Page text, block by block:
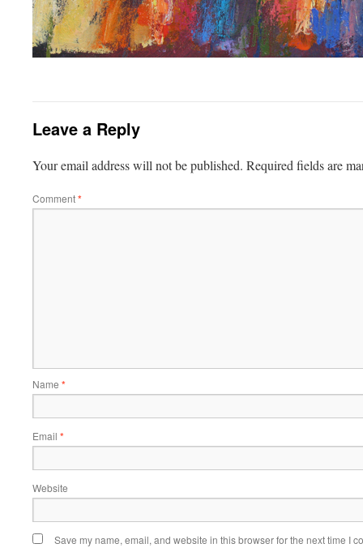
Leave a Reply
Your email address will not be published. Required fields are
Comment*
Name *
Email *
Website
Save my name, email, and website in this browser for the next time I